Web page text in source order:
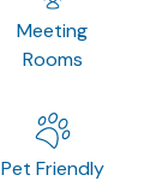
Meeting
Rooms
Pet Friendly